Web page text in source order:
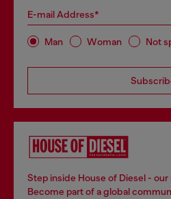
E-mail Address*
Man Woman Not
Step inside House of Diesel -
Become part of a global